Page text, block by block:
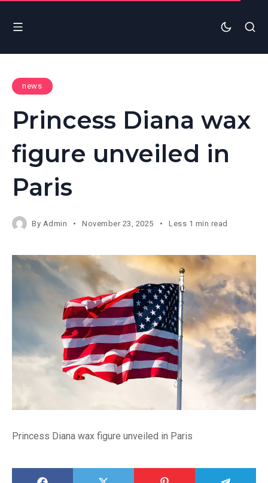
news
Princess Diana wax
figure unveiled in
Paris
By Admin November 23, 2025 Less 1 min read
Princess Diana wax figure unveiled in Paris